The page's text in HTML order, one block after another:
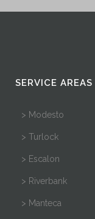
SERVICE AREAS
> Modesto
> Turlock
> Escalon
> Riverbank
> Manteca